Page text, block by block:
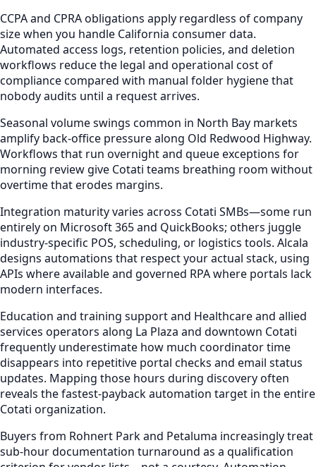
CCPA and CPRA obligations apply regardless of company
size when you handle California consumer data.
Automated access logs, retention policies, and deletion
workflows reduce the legal and operational cost of
compliance compared with manual folder hygiene that
nobody audits until a request arrives.
Seasonal volume swings common in North Bay markets
amplify back-office pressure along Old Redwood Highway.
Workflows that run overnight and queue exceptions for
morning review give Cotati teams breathing room without
overtime that erodes margins.
Integration maturity varies across Cotati SMBs—some run
entirely on Microsoft 365 and QuickBooks; others juggle
industry-specific POS, scheduling, or logistics tools. Alcala
designs automations that respect your actual stack, using
APIs where available and governed RPA where portals lack
modern interfaces.
Education and training support and Healthcare and allied
services operators along La Plaza and downtown Cotati
frequently underestimate how much coordinator time
disappears into repetitive portal checks and email status
updates. Mapping those hours during discovery often
reveals the fastest-payback automation target in the entire
Cotati organization.
Buyers from Rohnert Park and Petaluma increasingly treat
sub-hour documentation turnaround as a qualification